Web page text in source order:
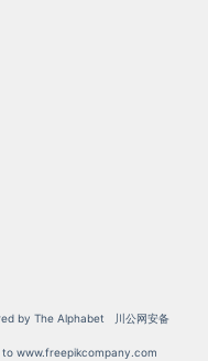
by The Alphabet
川公网安备
to www.freepikcompany.com